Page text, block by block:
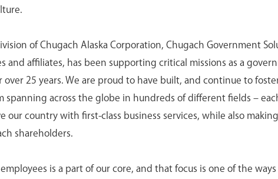
of Chugach Alaska Corporation, Chugach Government
and affiliates, has been supporting critical missions as a
25 years. We are proud to have built, and continue to
spanning across the globe in hundreds of different fields –
our country with first-class business services, while also
shareholders.
is a part of our core, and that focus is one of the